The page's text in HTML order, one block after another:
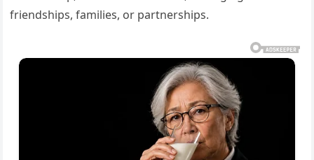
friendships, families, or partnerships.